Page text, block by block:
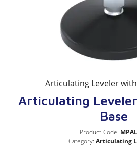
Articulating Leveler
Articulating
Base
Product Code:
Category: Articulating